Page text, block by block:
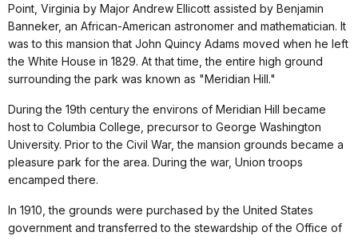
Point, Virginia by Major Andrew Ellicott assisted by Benjamin
Banneker, an African-American astronomer and mathematician. It
was to this mansion that John Quincy Adams moved when he left
the White House in 1829. At that time, the entire high ground
surrounding the park was known as "Meridian Hill."
During the 19th century the environs of Meridian Hill became
host to Columbia College, precursor to George Washington
University. Prior to the Civil War, the mansion grounds became a
pleasure park for the area. During the war, Union troops
encamped there.
In 1910, the grounds were purchased by the United States
government and transferred to the stewardship of the Office of